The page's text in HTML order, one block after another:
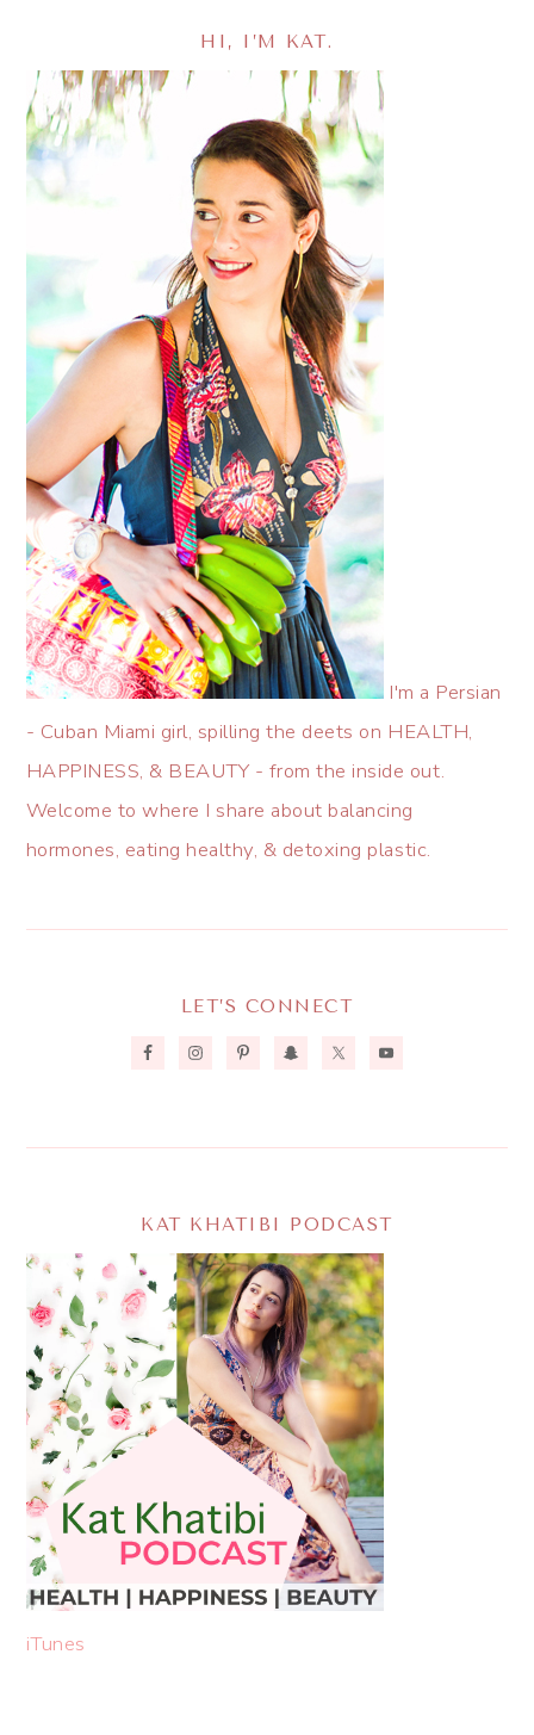
HI, I’M KAT.
I'm a Persian
- Cuban Miami girl, spilling the deets on HEALTH,
HAPPINESS, & BEAUTY - from the inside out.
Welcome to where I share about balancing
hormones, eating healthy, & detoxing plastic.
LET’S CONNECT
KAT KHATIBI PODCAST
iTunes